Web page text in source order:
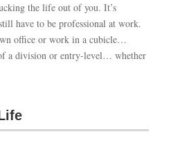
the life out of you. It’s
have to be professional at work.
office or work in a cubicle…
a division or entry-level… whether